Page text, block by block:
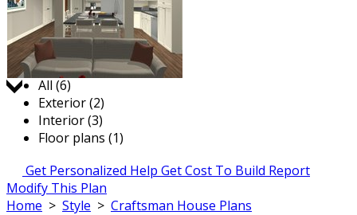
Jump to:
All (6)
Exterior (2)
Interior (3)
Floor plans (1)
Get Personalized Help Get Cost To Build Report
Modify This Plan
Home > Style > Craftsman House Plans